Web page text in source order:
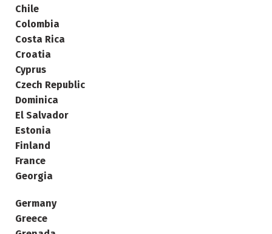
Chile
Colombia
Costa Rica
Croatia
Cyprus
Czech Republic
Dominica
El Salvador
Estonia
Finland
France
Georgia
Germany
Greece